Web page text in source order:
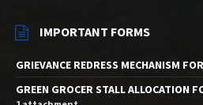
IMPORTANT FORMS
GRIEVANCE REDRESS MECHANISM
GREEN GROCER STALL ALLOCATION